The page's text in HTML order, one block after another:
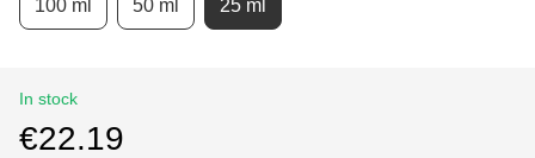
100 ml 50 ml 25 ml
In stock
€22.19